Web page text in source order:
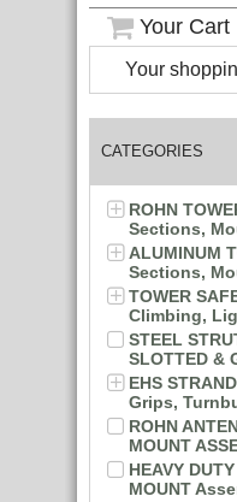
Your Cart
Your
CATEGORIES
ROHN
Sections,
ALUMINUM
Sections,
TOWER
Climbing,
STEEL
SLOTTED &
EHS
Grips,
ROHN
MOUNT
HEAVY
MOUNT